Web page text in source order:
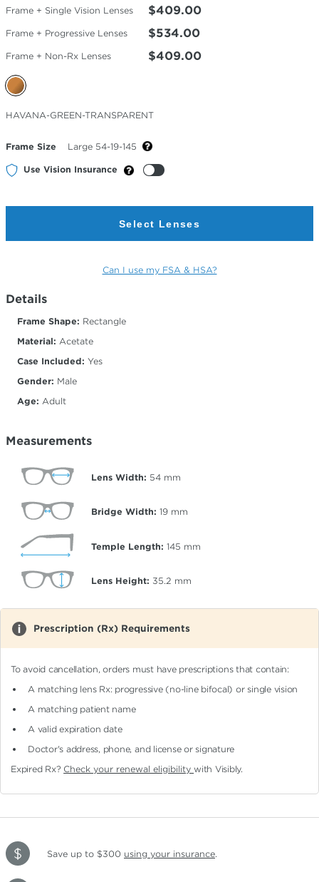
Frame + Single Vision Lenses $409.00
Frame + Progressive Lenses $534.00
Frame + Non-Rx Lenses $409.00
Selected
Color
HAVANA-GREEN-TRANSPARENT
Frame Size Large 54-19-145
Use Vision Insurance
Select Lenses
Can I use my FSA & HSA?
Details
Frame Shape: Rectangle
Material: Acetate
Case Included: Yes
Gender: Male
Age: Adult
Measurements
Lens Width: 54 mm
Bridge Width: 19 mm
Temple Length: 145 mm
Lens Height: 35.2 mm
Prescription (Rx) Requirements
To avoid cancellation, orders must have prescriptions that contain:
A matching lens Rx: progressive (no-line bifocal)or single vision
A matching patient name
A valid expiration date
Doctor's address, phone, and license or signature
Expired Rx? Check your renewal eligibilitywith Visibly.
Save up to $300 using your insurance.